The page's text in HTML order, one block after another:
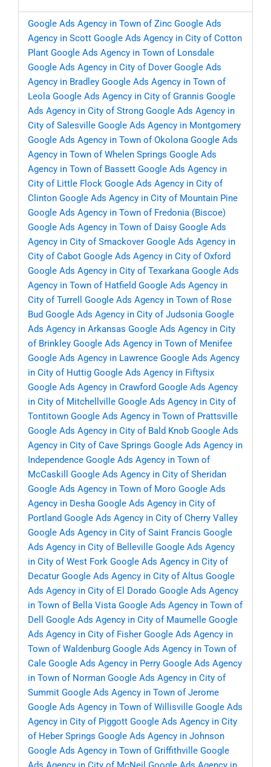
Google Ads Agency in Town of Zinc Google Ads
Agency in Scott Google Ads Agency in City of Cotton
Plant Google Ads Agency in Town of Lonsdale
Google Ads Agency in City of Dover Google Ads
Agency in Bradley Google Ads Agency in Town of
Leola Google Ads Agency in City of Grannis Google
Ads Agency in City of Strong Google Ads Agency in
City of Salesville Google Ads Agency in Montgomery
Google Ads Agency in Town of Okolona Google Ads
Agency in Town of Whelen Springs Google Ads
Agency in Town of Bassett Google Ads Agency in
City of Little Flock Google Ads Agency in City of
Clinton Google Ads Agency in City of Mountain Pine
Google Ads Agency in Town of Fredonia (Biscoe)
Google Ads Agency in Town of Daisy Google Ads
Agency in City of Smackover Google Ads Agency in
City of Cabot Google Ads Agency in City of Oxford
Google Ads Agency in City of Texarkana Google Ads
Agency in Town of Hatfield Google Ads Agency in
City of Turrell
Google Ads Agency in Town of Rose
Bud Google Ads Agency in City of Judsonia Google
Ads Agency in Arkansas Google Ads Agency in City
of Brinkley Google Ads Agency in Town of Menifee
Google Ads Agency in Lawrence Google Ads Agency
in City of Huttig Google Ads Agency in Fiftysix
Google Ads Agency in Crawford Google Ads Agency
in City of Mitchellville Google Ads Agency in City of
Tontitown Google Ads Agency in Town of Prattsville
Google Ads Agency in City of Bald Knob Google Ads
Agency in City of Cave Springs Google Ads Agency in
Independence Google Ads Agency in Town of
McCaskill
Google Ads Agency in City of Sheridan
Google Ads Agency in Town of Moro Google Ads
Agency in Desha Google Ads Agency in City of
Portland Google Ads Agency in City of Cherry Valley
Google Ads Agency in City of Saint Francis Google
Ads Agency in City of Belleville Google Ads Agency
in City of West Fork Google Ads Agency in City of
Decatur Google Ads Agency in City of Altus Google
Ads Agency in City of El Dorado Google Ads Agency
in Town of Bella Vista Google Ads Agency in Town of
Dell
Google Ads Agency in City of Maumelle Google
Ads Agency in City of Fisher Google Ads Agency in
Town of Waldenburg Google Ads Agency in Town of
Cale Google Ads Agency in Perry Google Ads Agency
in Town of Norman Google Ads Agency in City of
Summit Google Ads Agency in Town of Jerome
Google Ads Agency in Town of Willisville Google Ads
Agency in City of Piggott Google Ads Agency in City
of Heber Springs Google Ads Agency in Johnson
Google Ads Agency in Town of Griffithville Google